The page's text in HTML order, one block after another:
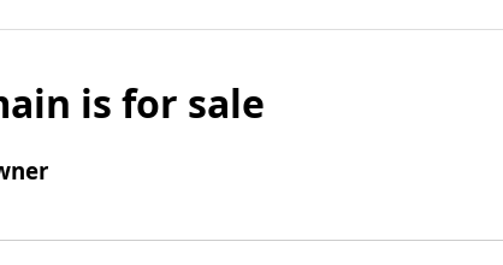
is for sale